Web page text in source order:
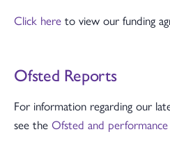
Click here to view our funding
Ofsted Reports
For information regarding our
see the Ofsted and performance